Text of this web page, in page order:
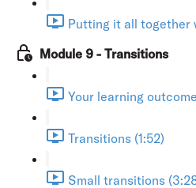
Putting it all together
Module 9 - Transitions
Your learning
Transitions (1:52)
Small transitions